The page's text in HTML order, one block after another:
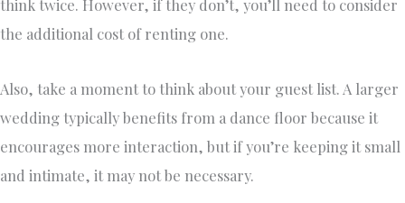
think twice. However, if they don’t, you’ll need to consider
the additional cost of renting one.
Also, take a moment to think about your guest list. A larger
wedding typically benefits from a dance floor because it
encourages more interaction, but if you’re keeping it small
and intimate, it may not be necessary.